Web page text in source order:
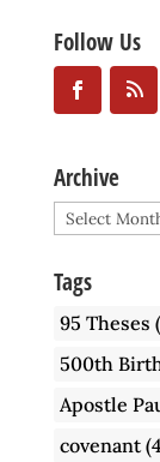
Follow Us
Archive
Archive
Tags
95 Theses
500th
Apostle
covenant